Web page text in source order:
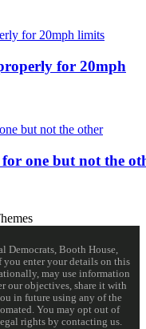
for 20mph
one but not the
Democrats, Booth House,
you enter your details on this
may use information
objectives, share it with
in future using any of the
You may opt out of
rights by contacting us.